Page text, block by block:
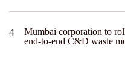
Mumbai corporation to
end-to-end C&D waste